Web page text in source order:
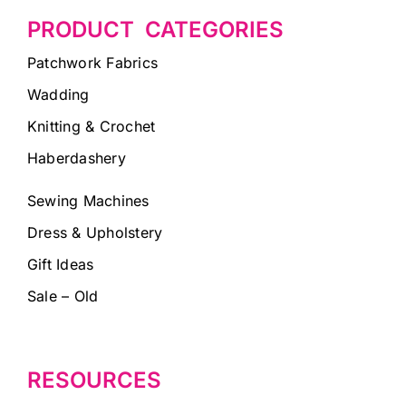
PRODUCT CATEGORIES
Patchwork Fabrics
Wadding
Knitting & Crochet
Haberdashery
Sewing Machines
Dress & Upholstery
Gift Ideas
Sale – Old
RESOURCES